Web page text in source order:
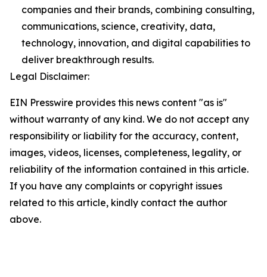
companies and their brands, combining consulting,
communications, science, creativity, data,
technology, innovation, and digital capabilities to
deliver breakthrough results.
Legal Disclaimer:
EIN Presswire provides this news content "as is"
without warranty of any kind. We do not accept any
responsibility or liability for the accuracy, content,
images, videos, licenses, completeness, legality, or
reliability of the information contained in this article.
If you have any complaints or copyright issues
related to this article, kindly contact the author
above.